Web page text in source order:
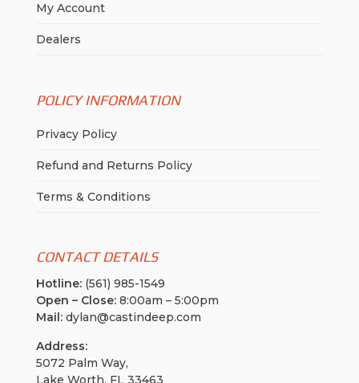
My Account
Dealers
POLICY INFORMATION
Privacy Policy
Refund and Returns Policy
Terms & Conditions
CONTACT DETAILS
Hotline:(561) 985-1549
Open – Close:8:00am – 5:00pm
Mail:dylan@castindeep.com
Address:
5072 Palm Way,
Lake Worth, FL 33463